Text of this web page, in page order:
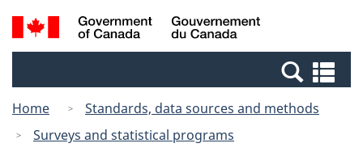
Skip
to
Switch
to
Canada
Search
and
Home
Standards, data sources and methods
Surveys and statistical programs